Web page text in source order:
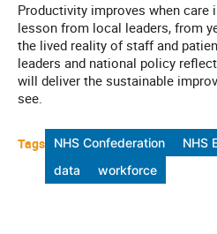
Productivity improves when care
lesson from local leaders, from
the lived reality of staff and
leaders and national policy
will deliver the sustainable
see.
Tags NHS Confederation NHS
data
workforce